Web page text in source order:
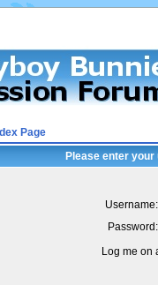
Page
Please enter
Username:
Password:
Log me on